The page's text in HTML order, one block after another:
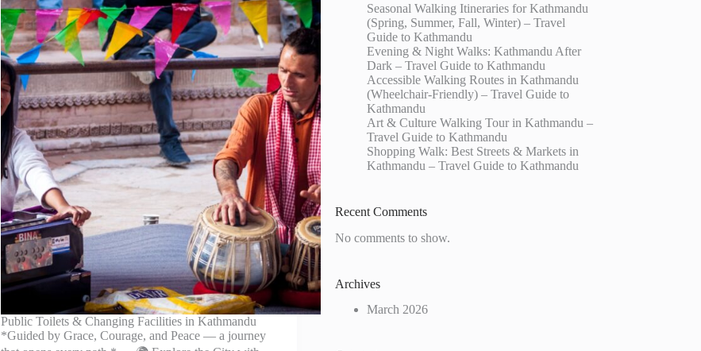
Public Toilets & Changing Facilities in Kathmandu
*Guided by Grace, Courage, and Peace — a journey
Seasonal Walking Itineraries for Kathmandu
(Spring, Summer, Fall, Winter) – Travel
Guide to Kathmandu
Evening & Night Walks: Kathmandu After
Dark – Travel Guide to Kathmandu
Accessible Walking Routes in Kathmandu
(Wheelchair-Friendly) – Travel Guide to
Kathmandu
Art & Culture Walking Tour in Kathmandu –
Travel Guide to Kathmandu
Shopping Walk: Best Streets & Markets in
Kathmandu – Travel Guide to Kathmandu
Recent Comments
No comments to show.
Archives
March 2026